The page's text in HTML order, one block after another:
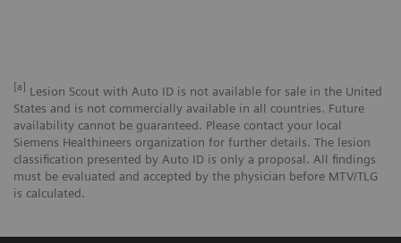
[a] Lesion Scout with Auto ID is not available for sale in the United
States and is not commercially available in all countries. Future
availability cannot be guaranteed. Please contact your local
Siemens Healthineers organization for further details. The lesion
classification presented by Auto ID is only a proposal. All findings
must be evaluated and accepted by the physician before MTV/TLG
is calculated.